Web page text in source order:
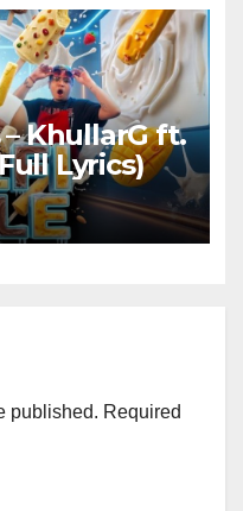
KhullarG ft.
Lyrics)
published. Required